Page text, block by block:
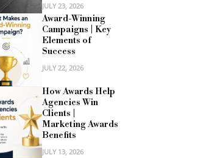
JULY 23, 2026
Award-Winning
Campaigns | Key
Elements of
Success
JULY 22, 2026
How Awards Help
Agencies Win
Clients |
Marketing Awards
Benefits
JULY 13, 2026